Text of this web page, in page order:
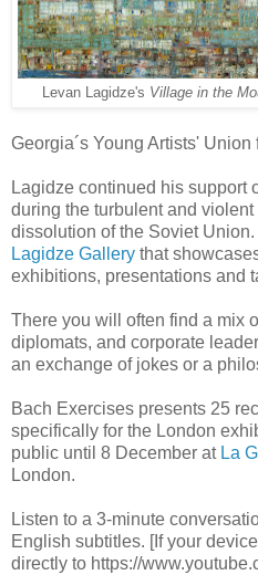
Levan Lagidze's Village in the
Georgia´s Young Artists' Union
Lagidze continued his support
during the turbulent and
dissolution of the Soviet
Lagidze Gallery that
exhibitions, presentations and
There you will often find a mix
diplomats, and corporate
an exchange of jokes or a
Bach Exercises presents 25
specifically for the London
public until 8 December at La
London.
Listen to a 3-minute
English subtitles. [If your
directly to https://